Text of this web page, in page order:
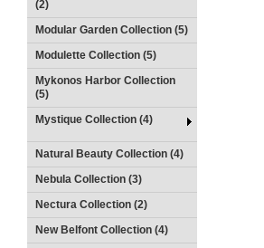
(2)
Modular Garden Collection (5)
Modulette Collection (5)
Mykonos Harbor Collection
(5)
Mystique Collection (4)
Natural Beauty Collection (4)
Nebula Collection (3)
Nectura Collection (2)
New Belfont Collection (4)